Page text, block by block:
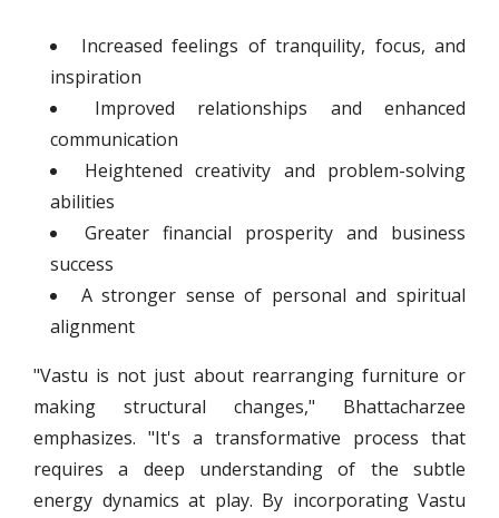
Increased feelings of tranquility, focus, and
inspiration
Improved relationships and enhanced
communication
Heightened creativity and problem-solving
abilities
Greater financial prosperity and business
success
A stronger sense of personal and spiritual
alignment
"Vastu is not just about rearranging furniture or
making structural changes," Bhattacharzee
emphasizes. "It's a transformative process that
requires a deep understanding of the subtle
energy dynamics at play. By incorporating Vastu